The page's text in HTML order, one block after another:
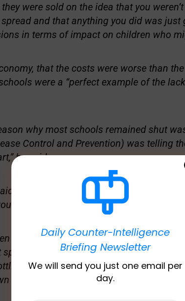
were sold on the idea that you
and that anything you did was just
in terms of impact on children who
that the costs were worse than the
were a “perfect example of the
why most schools remained shut
Control and Prevention) was telling
he said.
you can only- you have to keep kids
have been able open.”
the Biden administration wanted to
they got the CDC to change that
continued, admitting the original
origins.
Daily Counter-Intelligence
Briefing Newsletter
We will send you just one email per
day.